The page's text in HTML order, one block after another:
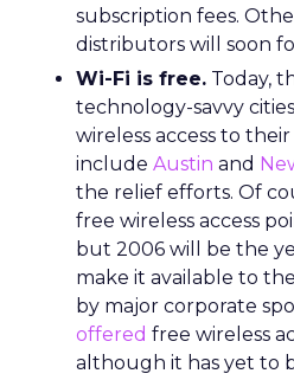
subscription fees.
distributors will soon
Wi-Fi is free. Today,
technology-savvy
wireless access to
include Austin and
the relief efforts. Of
free wireless access
but 2006 will be the
make it available to
by major corporate
offered free wireless
although it has yet to